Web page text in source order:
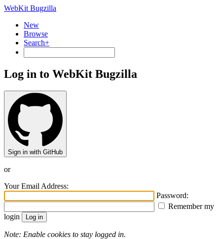
WebKit Bugzilla
New
Browse
Search+
Log in to WebKit Bugzilla
Sign in with GitHub
or
Your Email Address:
Password:
Remember my
login
Note: Enable cookies to stay logged in.